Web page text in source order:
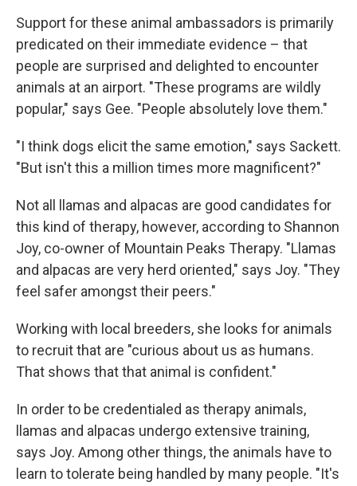
Support for these animal ambassadors is primarily
predicated on their immediate evidence – that
people are surprised and delighted to encounter
animals at an airport. "These programs are wildly
popular," says Gee. "People absolutely love them."
"I think dogs elicit the same emotion," says Sackett.
"But isn't this a million times more magnificent?"
Not all llamas and alpacas are good candidates for
this kind of therapy, however, according to Shannon
Joy, co-owner of Mountain Peaks Therapy. "Llamas
and alpacas are very herd oriented," says Joy. "They
feel safer amongst their peers."
Working with local breeders, she looks for animals
to recruit that are "curious about us as humans.
That shows that that animal is confident."
In order to be credentialed as therapy animals,
llamas and alpacas undergo extensive training,
says Joy. Among other things, the animals have to
learn to tolerate being handled by many people. "It's